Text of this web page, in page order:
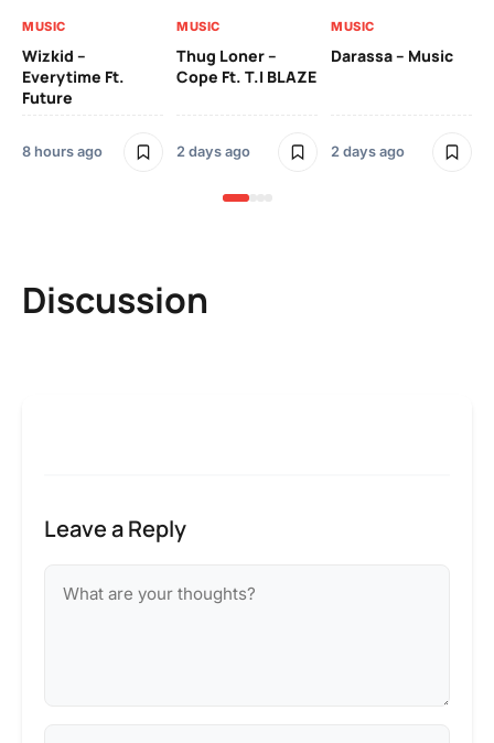
MUSIC
Wizkid –
Everytime Ft.
Future
8 hours ago
MUSIC
Thug Loner –
Cope Ft. T.I BLAZE
2 days ago
MUSIC
Darassa – Music
2 days ago
Discussion
Leave a Reply